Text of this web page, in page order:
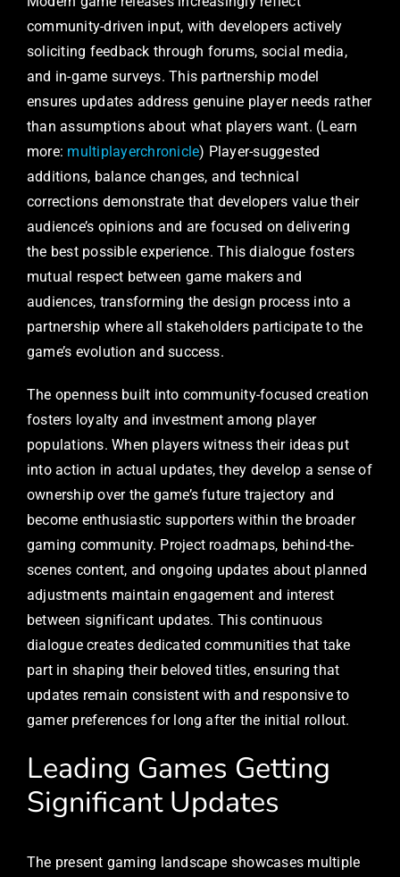
community-driven input, with developers actively
soliciting feedback through forums, social media,
and in-game surveys. This partnership model
ensures updates address genuine player needs rather
than assumptions about what players want. (Learn
more: multiplayerchronicle) Player-suggested
additions, balance changes, and technical
corrections demonstrate that developers value their
audience’s opinions and are focused on delivering
the best possible experience. This dialogue fosters
mutual respect between game makers and
audiences, transforming the design process into a
partnership where all stakeholders participate to the
game’s evolution and success.
The openness built into community-focused creation
fosters loyalty and investment among player
populations. When players witness their ideas put
into action in actual updates, they develop a sense of
ownership over the game’s future trajectory and
become enthusiastic supporters within the broader
gaming community. Project roadmaps, behind-the-
scenes content, and ongoing updates about planned
adjustments maintain engagement and interest
between significant updates. This continuous
dialogue creates dedicated communities that take
part in shaping their beloved titles, ensuring that
updates remain consistent with and responsive to
gamer preferences for long after the initial rollout.
Leading Games Getting
Significant Updates
The present gaming landscape showcases multiple